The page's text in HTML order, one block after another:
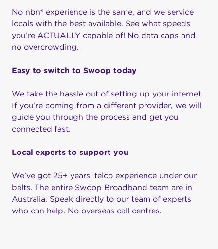
No nbn® experience is the same, and we service
locals with the best available. See what speeds
you’re ACTUALLY capable of! No data caps and
no overcrowding.
Easy to switch to Swoop today
We take the hassle out of setting up your internet.
If you’re coming from a different provider, we will
guide you through the process and get you
connected fast.
Local experts to support you
We’ve got 25+ years’ telco experience under our
belts. The entire Swoop Broadband team are in
Australia. Speak directly to our team of experts
who can help. No overseas call centres.